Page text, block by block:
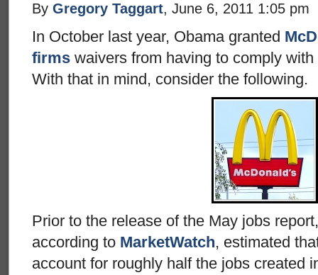
By Gregory Taggart, June 6, 2011 1:05 pm
In October last year, Obama granted
firms waivers from having to comply
With that in mind, consider the following.
Prior to the release of the May jobs
according to MarketWatch, estimated
account for roughly half the jobs created